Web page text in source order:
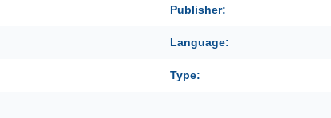
Publisher:
Language:
Type: